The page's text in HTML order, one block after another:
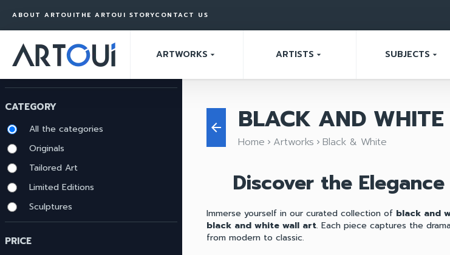
ABOUT ARTOUITHE ARTOUI STORYCONTACT US
ARTWORKS arrow_drop_down ARTISTS arrow_drop_down SUBJECTS arrow_drop_down
arrow_back BLACK AND WHITE
Home keyboard_arrow_right Artworks keyboard_arrow_right Black & White
Discover the
Immerse yourself in our curated collection of black and
black and white wall art. Each piece captures the
from modern to classic.
CATEGORY
All the categories
Originals
Tailored Art
Limited Editions
Sculptures
PRICE